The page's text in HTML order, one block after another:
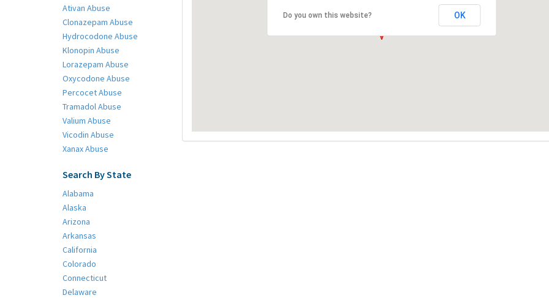
Ativan Abuse
Clonazepam Abuse
Hydrocodone Abuse
Klonopin Abuse
Lorazepam Abuse
Oxycodone Abuse
Percocet Abuse
Tramadol Abuse
Valium Abuse
Vicodin Abuse
Xanax Abuse
Search By State
Alabama
Alaska
Arizona
Arkansas
California
Colorado
Connecticut
Delaware
Do you own this website? OK